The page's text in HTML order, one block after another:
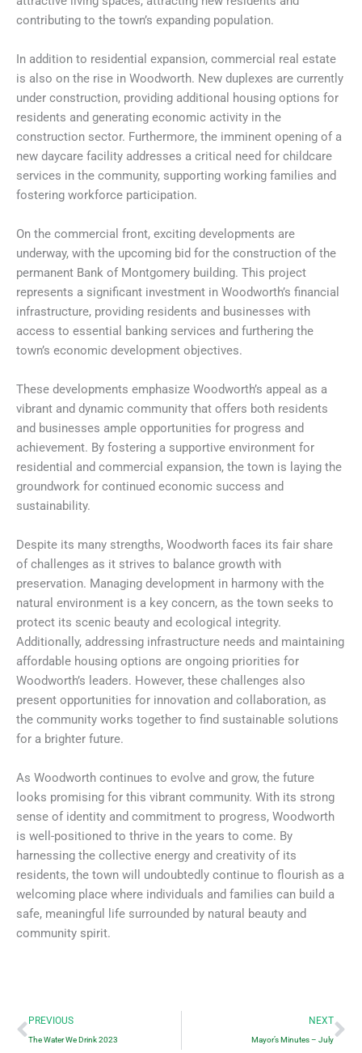
contributing to the town’s expanding population.
In addition to residential expansion, commercial real estate
is also on the rise in Woodworth. New duplexes are currently
under construction, providing additional housing options for
residents and generating economic activity in the
construction sector. Furthermore, the imminent opening of a
new daycare facility addresses a critical need for childcare
services in the community, supporting working families and
fostering workforce participation.
On the commercial front, exciting developments are
underway, with the upcoming bid for the construction of the
permanent Bank of Montgomery building. This project
represents a significant investment in Woodworth’s financial
infrastructure, providing residents and businesses with
access to essential banking services and furthering the
town’s economic development objectives.
These developments emphasize Woodworth’s appeal as a
vibrant and dynamic community that offers both residents
and businesses ample opportunities for progress and
achievement. By fostering a supportive environment for
residential and commercial expansion, the town is laying the
groundwork for continued economic success and
sustainability.
Despite its many strengths, Woodworth faces its fair share
of challenges as it strives to balance growth with
preservation. Managing development in harmony with the
natural environment is a key concern, as the town seeks to
protect its scenic beauty and ecological integrity.
Additionally, addressing infrastructure needs and maintaining
affordable housing options are ongoing priorities for
Woodworth’s leaders. However, these challenges also
present opportunities for innovation and collaboration, as
the community works together to find sustainable solutions
for a brighter future.
As Woodworth continues to evolve and grow, the future
looks promising for this vibrant community. With its strong
sense of identity and commitment to progress, Woodworth
is well-positioned to thrive in the years to come. By
harnessing the collective energy and creativity of its
residents, the town will undoubtedly continue to flourish as a
welcoming place where individuals and families can build a
safe, meaningful life surrounded by natural beauty and
community spirit.
Prev
PREVIOUS
The Water We Drink 2023
NEXT
Mayor’s Minutes – July